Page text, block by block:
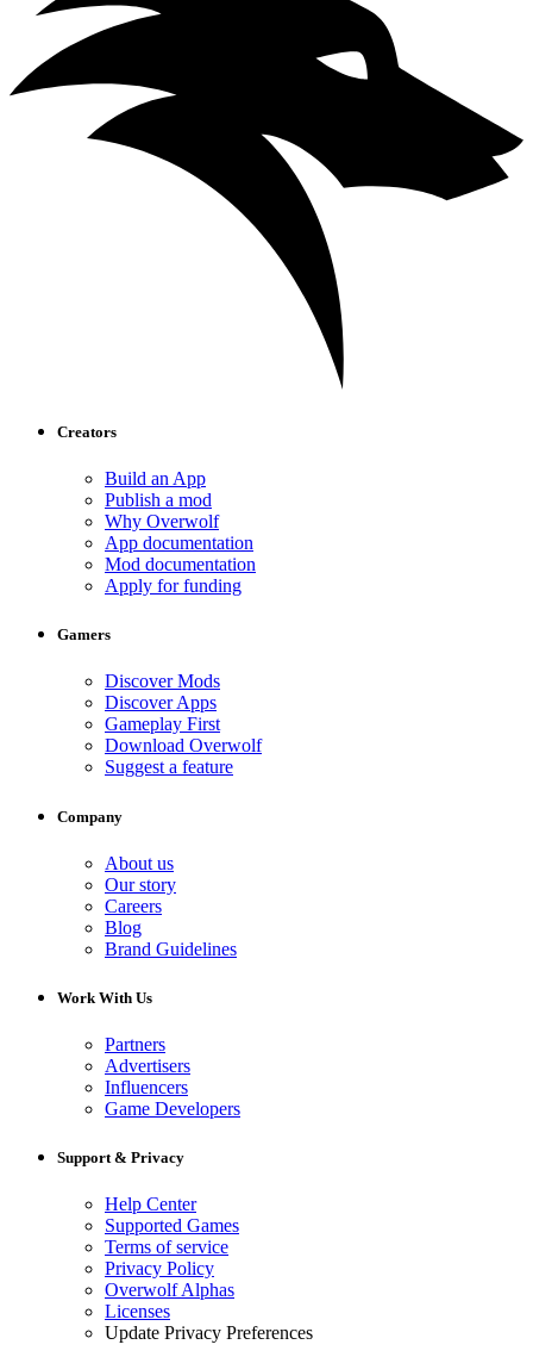
Creators
Build an App
Publish a mod
Why Overwolf
App documentation
Mod documentation
Apply for funding
Gamers
Discover Mods
Discover Apps
Gameplay First
Download Overwolf
Suggest a feature
Company
About us
Our story
Careers
Blog
Brand Guidelines
Work With Us
Partners
Advertisers
Influencers
Game Developers
Support & Privacy
Help Center
Supported Games
Terms of service
Privacy Policy
Overwolf Alphas
Licenses
Update Privacy Preferences